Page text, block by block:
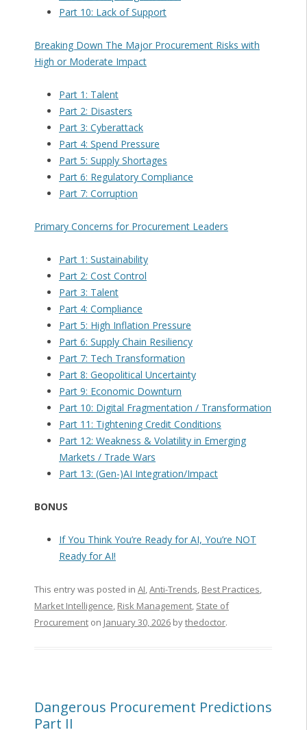
Part 10: Lack of Support
Breaking Down The Major Procurement Risks with
High or Moderate Impact
Part 1: Talent
Part 2: Disasters
Part 3: Cyberattack
Part 4: Spend Pressure
Part 5: Supply Shortages
Part 6: Regulatory Compliance
Part 7: Corruption
Primary Concerns for Procurement Leaders
Part 1: Sustainability
Part 2: Cost Control
Part 3: Talent
Part 4: Compliance
Part 5: High Inflation Pressure
Part 6: Supply Chain Resiliency
Part 7: Tech Transformation
Part 8: Geopolitical Uncertainty
Part 9: Economic Downturn
Part 10: Digital Fragmentation / Transformation
Part 11: Tightening Credit Conditions
Part 12: Weakness & Volatility in Emerging
Markets / Trade Wars
Part 13: (Gen-)AI Integration/Impact
BONUS
If You Think You’re Ready for AI, You’re NOT
Ready for AI!
This entry was posted in AI,Anti-Trends, Best Practices,
Market Intelligence, Risk Management, State of
Procurementon January 30, 2026bythedoctor.
Dangerous Procurement Predictions
Part II